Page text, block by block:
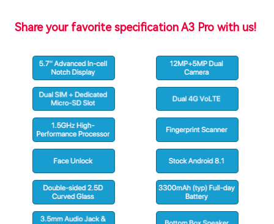
Share your favorite specification A3 Pro with us!
Comment